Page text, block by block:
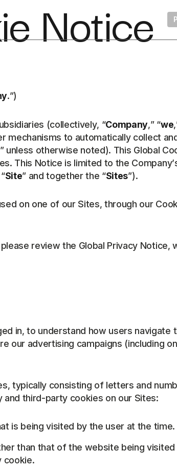
Notice
.”)
(collectively, “Company,” “we
mechanisms to automatically collect
” unless otherwise noted). This Global
This Notice is limited to the
Site” and together the “Sites”).
on one of our Sites, through our
review the Global Privacy Notice,
in, to understand how users
our advertising campaigns (including
typically consisting of letters and
third-party cookies on our Sites:
is being visited by the user at the time.
than that of the website being
cookie.